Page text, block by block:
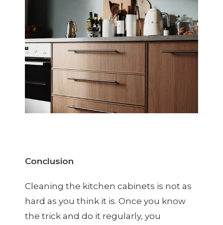
Conclusion
Cleaning the kitchen cabinets is not as
hard as you think it is. Once you know
the trick and do it regularly, you